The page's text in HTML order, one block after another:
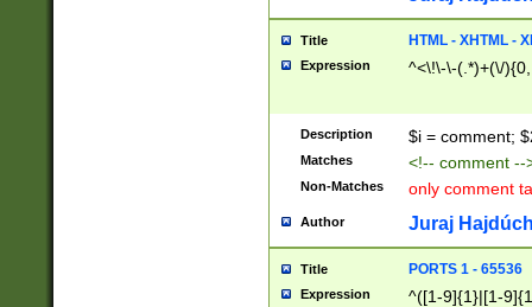
Title HTML - XHTML -
Expression ^<\!\-\-(.*)+(\/
Description $i = comment;
Matches <!-- comment
Non-Matches only comment
Author Juraj
Title PORTS 1 - 65536
Expression
^([1-9]{1}|[1-